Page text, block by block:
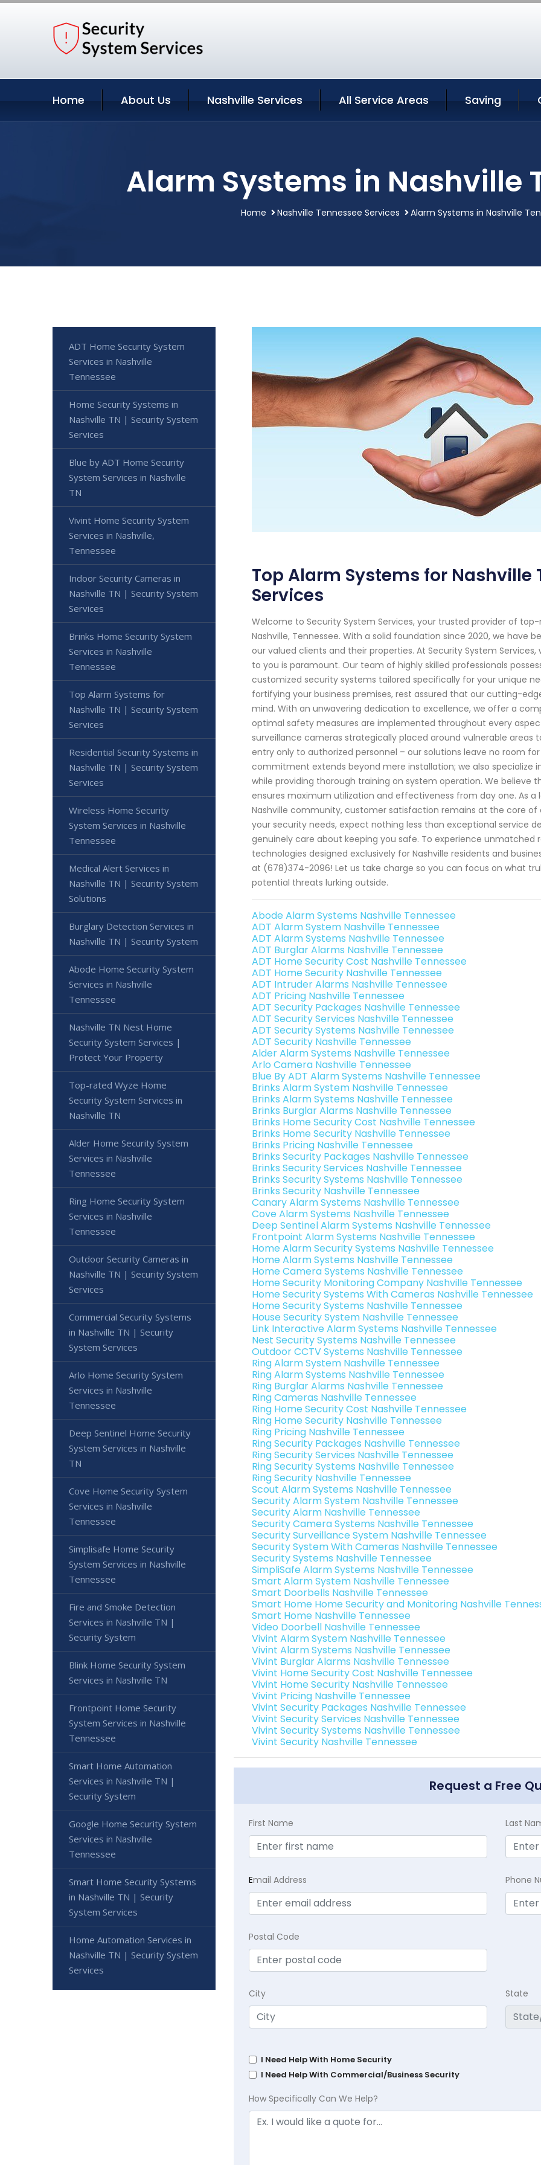
Home About Us Nashville Services All Service Areas Saving
Alarm Systems in Nashville
Home Nashville Tennessee Services Alarm Systems in Nashville
Top Alarm Systems for Nashville
Services
Welcome to Security System Services, your trusted provider of
Nashville, Tennessee. With a solid foundation since 2020, we
our valued clients and their properties. At Security System
to you is paramount. Our team of highly skilled professionals
customized security systems tailored specifically for your unique
fortifying your business premises, rest assured that our cutting-
mind. With an unwavering dedication to excellence, we offer a
optimal safety measures are implemented throughout every
surveillance cameras strategically placed around vulnerable
entry only to authorized personnel – our solutions leave no room
commitment extends beyond mere installation; we also specialize
while providing thorough training on system operation. We believe
ensures maximum utilization and effectiveness from day one. As
Nashville community, customer satisfaction remains at the core of
your security needs, expect nothing less than exceptional service
genuinely care about keeping you safe. To experience
technologies designed exclusively for Nashville residents and
at (678)374-2096! Let us take charge so you can focus on what
potential threats lurking outside.
Abode Alarm Systems Nashville Tennessee
ADT Alarm System Nashville Tennessee
ADT Alarm Systems Nashville Tennessee
ADT Burglar Alarms Nashville Tennessee
ADT Home Security Cost Nashville Tennessee
ADT Home Security Nashville Tennessee
ADT Intruder Alarms Nashville Tennessee
ADT Pricing Nashville Tennessee
ADT Security Packages Nashville Tennessee
ADT Security Services Nashville Tennessee
ADT Security Systems Nashville Tennessee
ADT Security Nashville Tennessee
Alder Alarm Systems Nashville Tennessee
Arlo Camera Nashville Tennessee
Blue By ADT Alarm Systems Nashville Tennessee
Brinks Alarm System Nashville Tennessee
Brinks Alarm Systems Nashville Tennessee
Brinks Burglar Alarms Nashville Tennessee
Brinks Home Security Cost Nashville Tennessee
Brinks Home Security Nashville Tennessee
Brinks Pricing Nashville Tennessee
Brinks Security Packages Nashville Tennessee
Brinks Security Services Nashville Tennessee
Brinks Security Systems Nashville Tennessee
Brinks Security Nashville Tennessee
Canary Alarm Systems Nashville Tennessee
Cove Alarm Systems Nashville Tennessee
Deep Sentinel Alarm Systems Nashville Tennessee
Frontpoint Alarm Systems Nashville Tennessee
Home Alarm Security Systems Nashville Tennessee
Home Alarm Systems Nashville Tennessee
Home Camera Systems Nashville Tennessee
Home Security Monitoring Company Nashville Tennessee
Home Security Systems With Cameras Nashville Tennessee
Home Security Systems Nashville Tennessee
House Security System Nashville Tennessee
Link Interactive Alarm Systems Nashville Tennessee
Nest Security Systems Nashville Tennessee
Outdoor CCTV Systems Nashville Tennessee
Ring Alarm System Nashville Tennessee
Ring Alarm Systems Nashville Tennessee
Ring Burglar Alarms Nashville Tennessee
Ring Cameras Nashville Tennessee
Ring Home Security Cost Nashville Tennessee
Ring Home Security Nashville Tennessee
Ring Pricing Nashville Tennessee
Ring Security Packages Nashville Tennessee
Ring Security Services Nashville Tennessee
Ring Security Systems Nashville Tennessee
Ring Security Nashville Tennessee
Scout Alarm Systems Nashville Tennessee
Security Alarm System Nashville Tennessee
Security Alarm Nashville Tennessee
Security Camera Systems Nashville Tennessee
Security Surveillance System Nashville Tennessee
Security System With Cameras Nashville Tennessee
Security Systems Nashville Tennessee
SimpliSafe Alarm Systems Nashville Tennessee
Smart Alarm System Nashville Tennessee
Smart Doorbells Nashville Tennessee
Smart Home Home Security and Monitoring Nashville
Smart Home Nashville Tennessee
Video Doorbell Nashville Tennessee
Vivint Alarm System Nashville Tennessee
Vivint Alarm Systems Nashville Tennessee
Vivint Burglar Alarms Nashville Tennessee
Vivint Home Security Cost Nashville Tennessee
Vivint Home Security Nashville Tennessee
Vivint Pricing Nashville Tennessee
Vivint Security Packages Nashville Tennessee
Vivint Security Services Nashville Tennessee
Vivint Security Systems Nashville Tennessee
Vivint Security Nashville Tennessee
Request a Free
First Name Last
Email Address Phone
Postal Code
City State
I Need Help With Home Security
I Need Help With Commercial/Business Security
How Specifically Can We Help?
ADT Home Security System
Services in Nashville
Tennessee
Home Security Systems in
Nashville TN | Security System
Services
Blue by ADT Home Security
System Services in Nashville
TN
Vivint Home Security System
Services in Nashville,
Tennessee
Indoor Security Cameras in
Nashville TN | Security System
Services
Brinks Home Security System
Services in Nashville
Tennessee
Top Alarm Systems for
Nashville TN | Security System
Services
Residential Security Systems in
Nashville TN | Security System
Services
Wireless Home Security
System Services in Nashville
Tennessee
Medical Alert Services in
Nashville TN | Security System
Solutions
Burglary Detection Services in
Nashville TN | Security System
Abode Home Security System
Services in Nashville
Tennessee
Nashville TN Nest Home
Security System Services |
Protect Your Property
Top-rated Wyze Home
Security System Services in
Nashville TN
Alder Home Security System
Services in Nashville
Tennessee
Ring Home Security System
Services in Nashville
Tennessee
Outdoor Security Cameras in
Nashville TN | Security System
Services
Commercial Security Systems
in Nashville TN | Security
System Services
Arlo Home Security System
Services in Nashville
Tennessee
Deep Sentinel Home Security
System Services in Nashville
TN
Cove Home Security System
Services in Nashville
Tennessee
Simplisafe Home Security
System Services in Nashville
Tennessee
Fire and Smoke Detection
Services in Nashville TN |
Security System
Blink Home Security System
Services in Nashville TN
Frontpoint Home Security
System Services in Nashville
Tennessee
Smart Home Automation
Services in Nashville TN |
Security System
Google Home Security System
Services in Nashville
Tennessee
Smart Home Security Systems
in Nashville TN | Security
System Services
Home Automation Services in
Nashville TN | Security System
Services